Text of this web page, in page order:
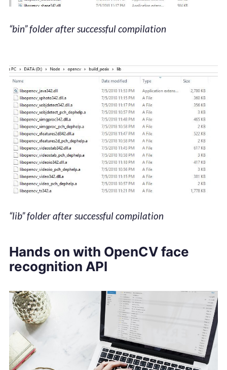
“bin” folder after successful compilation
“lib” folder after successful compilation
Hands on with OpenCV face
recognition API